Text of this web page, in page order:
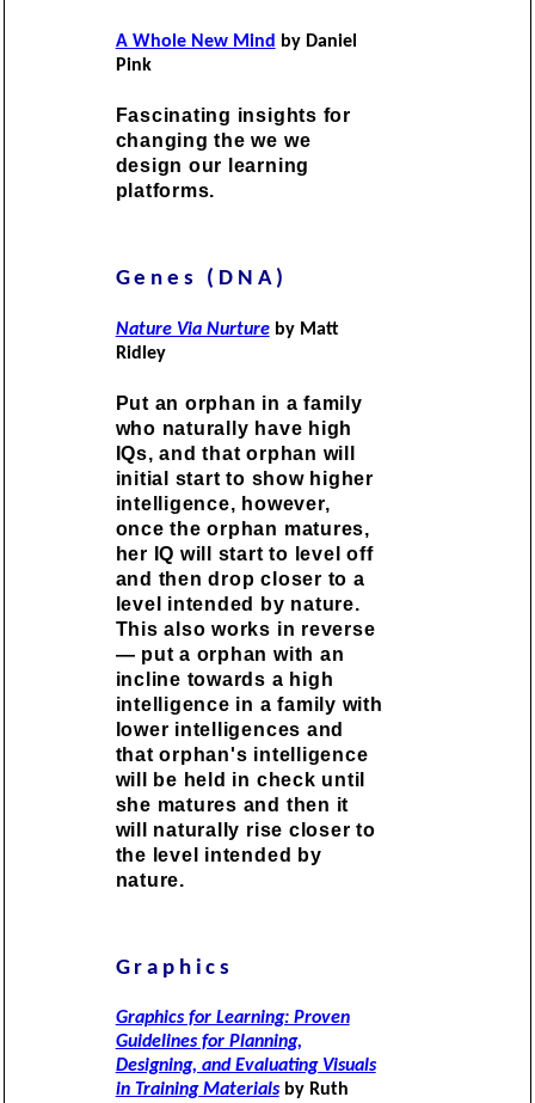
A Whole New Mind by Daniel
Pink
Fascinating insights for
changing the we we
design our learning
platforms.
Genes (DNA)
Nature Via Nurtureby Matt
Ridley
Put an orphan in a family
who naturally have high
IQs, and that orphan will
initial start to show higher
intelligence, however,
once the orphan matures,
her IQ will start to level off
and then drop closer to a
level intended by nature.
This also works in reverse
— put a orphan with an
incline towards a high
intelligence in a family with
lower intelligences and
that orphan's intelligence
will be held in check until
she matures and then it
will naturally rise closer to
the level intended by
nature.
Graphics
Graphics for Learning: Proven
Guidelines for Planning,
Designing, and Evaluating Visuals
in Training Materialsby Ruth